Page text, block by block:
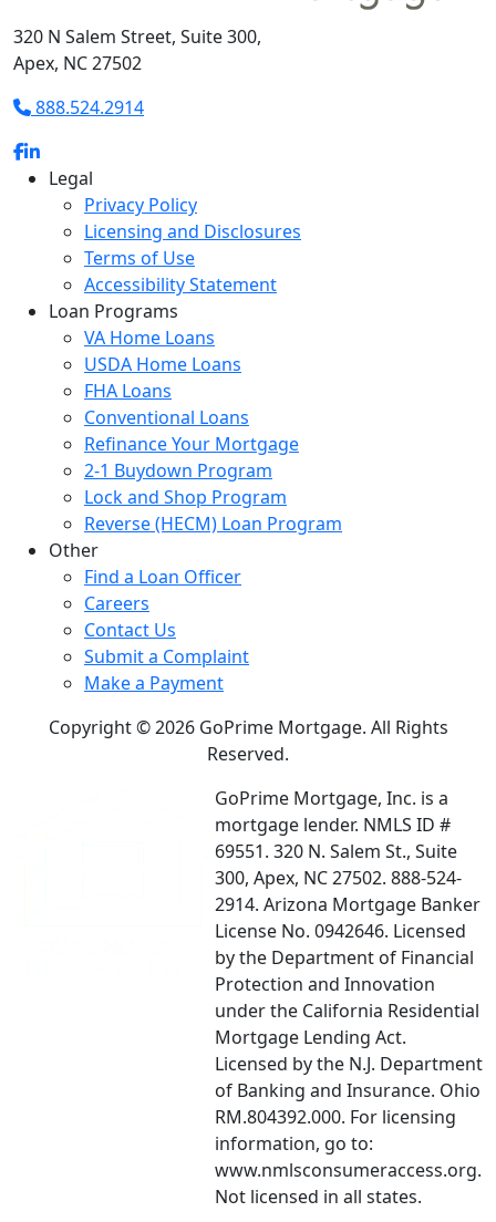
320 N Salem Street, Suite 300,
Apex, NC 27502
888.524.2914
Legal
Privacy Policy
Licensing and Disclosures
Terms of Use
Accessibility Statement
Loan Programs
VA Home Loans
USDA Home Loans
FHA Loans
Conventional Loans
Refinance Your Mortgage
2-1 Buydown Program
Lock and Shop Program
Reverse (HECM) Loan Program
Other
Find a Loan Officer
Careers
Contact Us
Submit a Complaint
Make a Payment
Copyright © 2026 GoPrime Mortgage. All Rights
Reserved.
GoPrime Mortgage, Inc. is a
mortgage lender. NMLS ID #
69551. 320 N. Salem St., Suite
300, Apex, NC 27502. 888-524-
2914. Arizona Mortgage Banker
License No. 0942646. Licensed
by the Department of Financial
Protection and Innovation
under the California Residential
Mortgage Lending Act.
Licensed by the N.J. Department
of Banking and Insurance. Ohio
RM.804392.000. For licensing
information, go to:
www.nmlsconsumeraccess.org.
Not licensed in all states.